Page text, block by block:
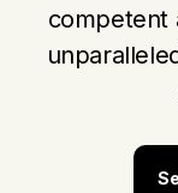
competent